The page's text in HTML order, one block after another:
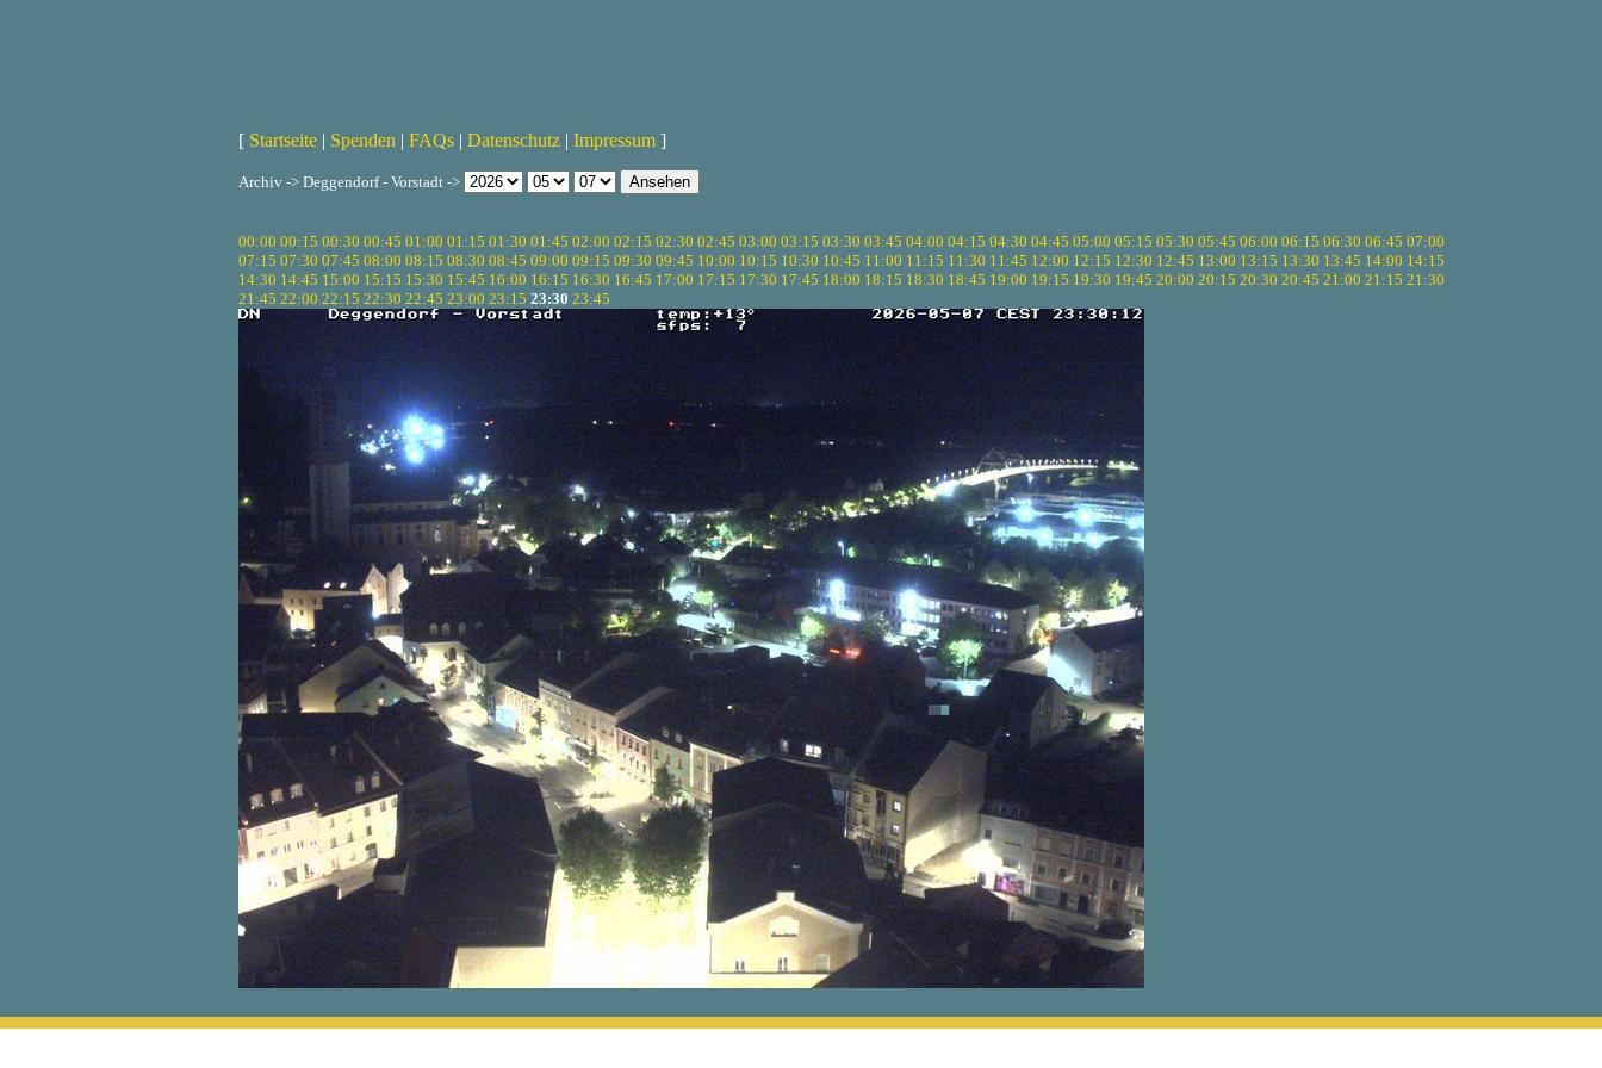
[ Startseite | Spenden | FAQs | Datenschutz | Impressum ]
Archiv -> Deggendorf - Vorstadt ->
00:00 00:15 00:30 00:45 01:00 01:15 01:30 01:45 02:00 02:15 02:30 02:45 03:00 03:15 03:30 03:45 04:00 04:15 04:30 04:45 05:00 05:15 05:30 05:45 06:00 06:15 06:30 06:45 07:00
07:15 07:30 07:45 08:00 08:15 08:30 08:45 09:00 09:15 09:30 09:45 10:00 10:15 10:30 10:45 11:00 11:15 11:30 11:45 12:00 12:15 12:30 12:45 13:00 13:15 13:30 13:45 14:00 14:15
14:30 14:45 15:00 15:15 15:30 15:45 16:00 16:15 16:30 16:45 17:00 17:15 17:30 17:45 18:00 18:15 18:30 18:45 19:00 19:15 19:30 19:45 20:00 20:15 20:30 20:45 21:00 21:15 21:30
21:45 22:00 22:15 22:30 22:45 23:00 23:15 23:30 23:45